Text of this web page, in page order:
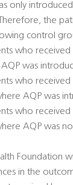
only
the
control
who
was
who
AQP was
who
AQP was
Foundation
in the